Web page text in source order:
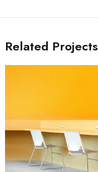
Related Projects